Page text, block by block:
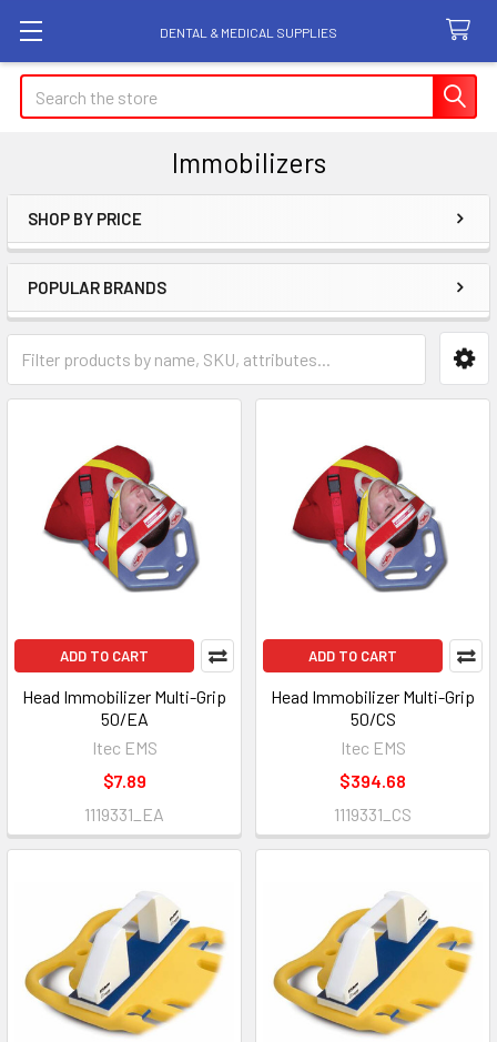
DENTAL & MEDICAL SUPPLIES
Search
Immobilizers
Sidebar
SHOP BY PRICE
POPULAR BRANDS
ADD TO CART
Head Immobilizer Multi-Grip
50/EA
Itec EMS
$7.89
1119331_EA
ADD TO CART
Head Immobilizer Multi-Grip
50/CS
Itec EMS
$394.68
1119331_CS